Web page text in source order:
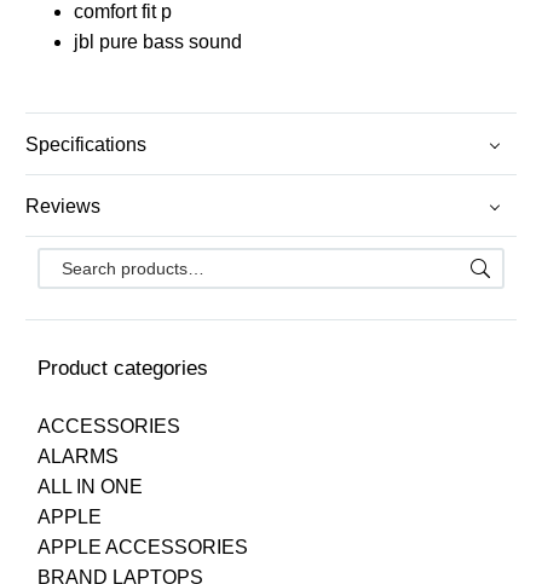
Product categories
ACCESSORIES
ALARMS
ALL IN ONE
APPLE
APPLE ACCESSORIES
BRAND LAPTOPS
comfort fit p
jbl pure bass sound
Specifications
Reviews